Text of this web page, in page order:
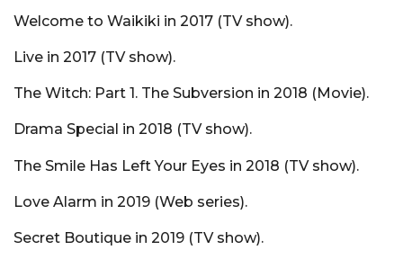
Welcome to Waikiki in 2017 (TV show).
Live in 2017 (TV show).
The Witch: Part 1. The Subversion in 2018 (Movie).
Drama Special in 2018 (TV show).
The Smile Has Left Your Eyes in 2018 (TV show).
Love Alarm in 2019 (Web series).
Secret Boutique in 2019 (TV show).